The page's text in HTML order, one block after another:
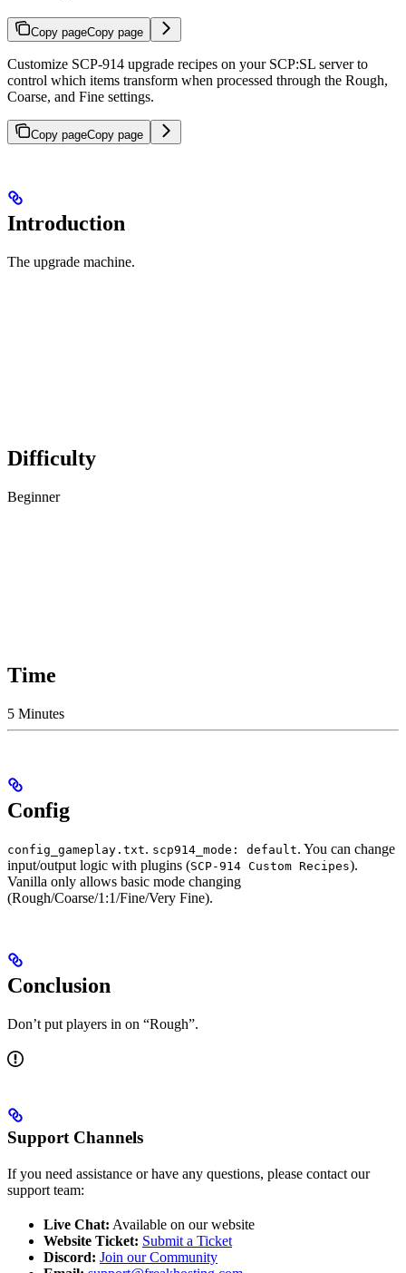
Copy pageCopy page
Customize SCP-914 upgrade recipes on your SCP:SL server to
control which items transform when processed through the Rough,
Coarse, and Fine settings.
Copy pageCopy page
Introduction
The upgrade machine.
Difficulty
Beginner
Time
5 Minutes
Config
config_gameplay.txt. scp914_mode: default. You can change
input/output logic with plugins (SCP-914 Custom Recipes).
Vanilla only allows basic mode changing
(Rough/Coarse/1:1/Fine/Very Fine).
Conclusion
Don’t put players in on “Rough”.
Support Channels
If you need assistance or have any questions, please contact our
support team:
Live Chat: Available on our website
Website Ticket: Submit a Ticket
Discord: Join our Community